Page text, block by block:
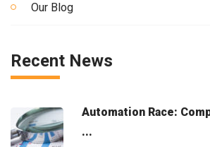
Our Blog
Recent News
Automation Race:
...